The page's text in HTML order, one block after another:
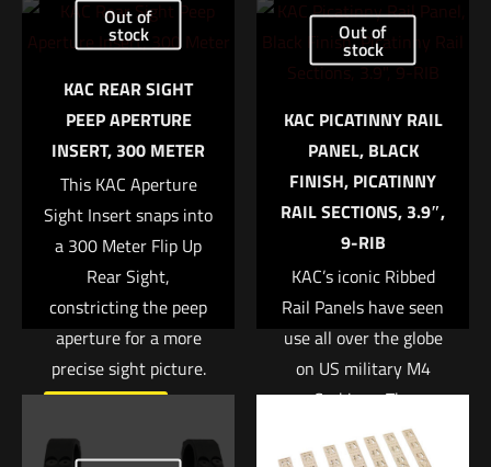
Your email address will not be published.
Required fields are
marked*
Your rating*
1 of 5 stars 2 of 5 stars 4 of 5 stars
Name*
Out of
stock
KAC REAR SIGHT
PEEP APERTURE
INSERT, 300 METER
This KAC Aperture
Sight Insert snaps into
a 300 Meter Flip Up
Rear Sight,
constricting the peep
aperture for a more
precise sight picture.
Out of
stock
KAC PICATINNY RAIL
PANEL, BLACK
FINISH, PICATINNY
RAIL SECTIONS, 3.9″,
9-RIB
KAC’s iconic Ribbed
Rail Panels have seen
use all over the globe
on US military M4
Carbines. The
lightweight polymer
panels are ribbed for